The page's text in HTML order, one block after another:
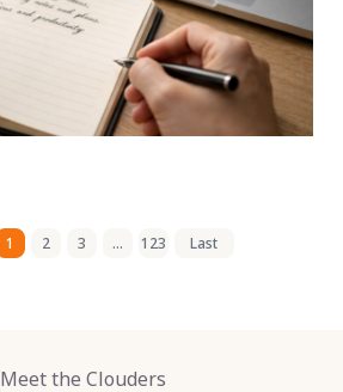
1 2 3 ... 123 Last
Meet the Clouders